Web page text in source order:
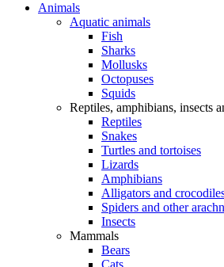
Animals
Aquatic animals
Fish
Sharks
Mollusks
Octopuses
Squids
Reptiles, amphibians, insects
Reptiles
Snakes
Turtles and tortoises
Lizards
Amphibians
Alligators and
Spiders and other
Insects
Mammals
Bears
Cats